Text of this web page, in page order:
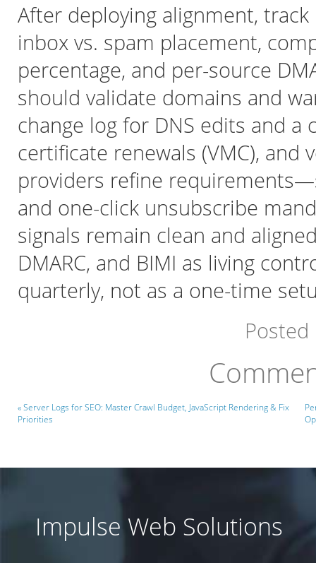
After deploying alignment,
inbox vs. spam placement,
percentage, and per-source
should validate domains and
change log for DNS edits and a
certificate renewals (VMC),
providers refine
and one-click unsubscribe
signals remain clean and
DMARC, and BIMI as living
quarterly, not as a one-time
« Server Logs for SEO: Master Crawl Budget, JavaScript Rendering & Fix
Priorities
Impulse Web Solutions